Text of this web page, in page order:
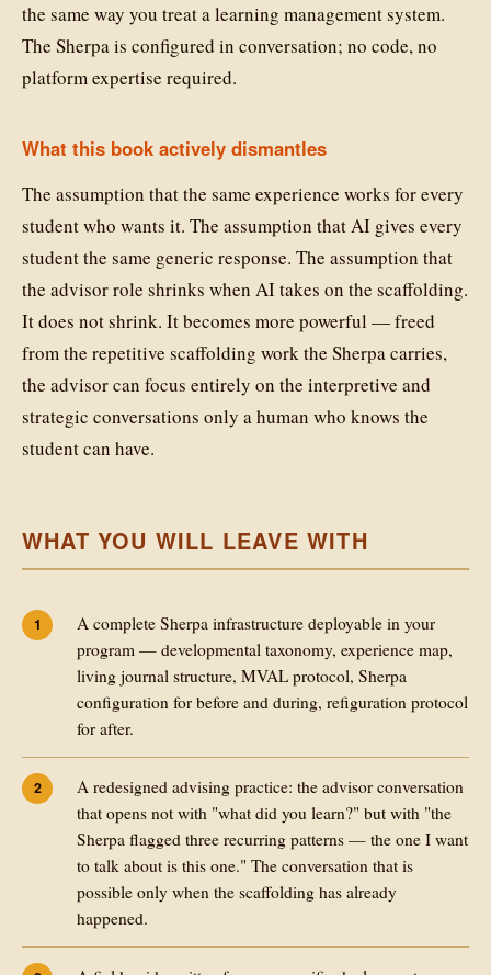
the same way you treat a learning management system.
The Sherpa is configured in conversation; no code, no
platform expertise required.
What this book actively dismantles
The assumption that the same experience works for every
student who wants it. The assumption that AI gives every
student the same generic response. The assumption that
the advisor role shrinks when AI takes on the scaffolding.
It does not shrink. It becomes more powerful — freed
from the repetitive scaffolding work the Sherpa carries,
the advisor can focus entirely on the interpretive and
strategic conversations only a human who knows the
student can have.
WHAT YOU WILL LEAVE WITH
A complete Sherpa infrastructure deployable in your
program — developmental taxonomy, experience map,
living journal structure, MVAL protocol, Sherpa
configuration for before and during, refiguration protocol
for after.
A redesigned advising practice: the advisor conversation
that opens not with "what did you learn?" but with "the
Sherpa flagged three recurring patterns — the one I want
to talk about is this one." The conversation that is
possible only when the scaffolding has already
happened.